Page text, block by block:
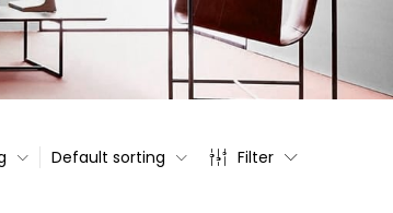
Filter
Default sorting